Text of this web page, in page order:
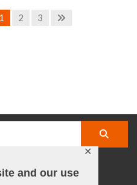
and our use
✕
1 2 3
| YouTube